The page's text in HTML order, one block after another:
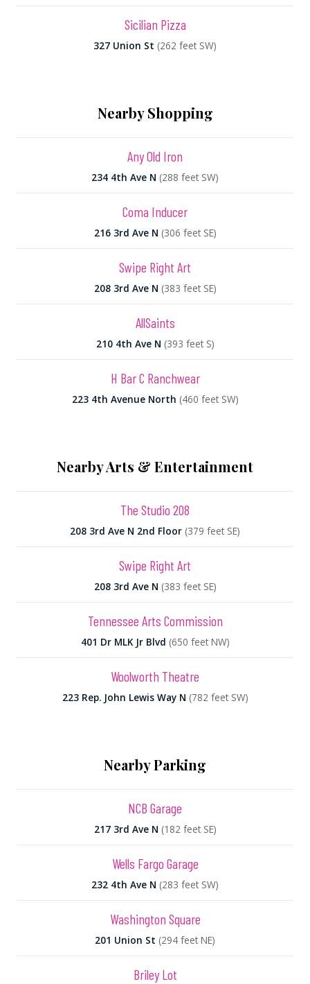
Sicilian Pizza
327 Union St (262 feet SW)
Nearby Shopping
Any Old Iron
234 4th Ave N (288 feet SW)
Coma Inducer
216 3rd Ave N (306 feet SE)
Swipe Right Art
208 3rd Ave N (383 feet SE)
AllSaints
210 4th Ave N (393 feet S)
H Bar C Ranchwear
223 4th Avenue North (460 feet SW)
Nearby Arts & Entertainment
The Studio 208
208 3rd Ave N 2nd Floor (379 feet SE)
Swipe Right Art
208 3rd Ave N (383 feet SE)
Tennessee Arts Commission
401 Dr MLK Jr Blvd (650 feet NW)
Woolworth Theatre
223 Rep. John Lewis Way N (782 feet SW)
Nearby Parking
NCB Garage
217 3rd Ave N (182 feet SE)
Wells Fargo Garage
232 4th Ave N (283 feet SW)
Washington Square
201 Union St (294 feet NE)
Briley Lot